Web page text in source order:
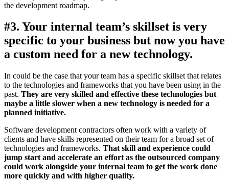
the development roadmap.
#3. Your internal team’s skillset is very
specific to your business but now you have
a custom need for a new technology.
In could be the case that your team has a specific skillset that relates
to the technologies and frameworks that you have been using in the
past. They are very skilled and effective these technologies but
maybe a little slower when a new technology is needed for a
planned initiative.
Software development contractors often work with a variety of
clients and have skills represented on their team for a broad set of
technologies and frameworks. That skill and experience could
jump start and accelerate an effort as the outsourced company
could work alongside your internal team to get the work done
more quickly and with higher quality.